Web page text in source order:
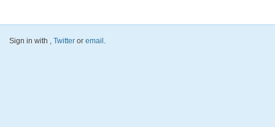
Sign in with , Twitter or email .